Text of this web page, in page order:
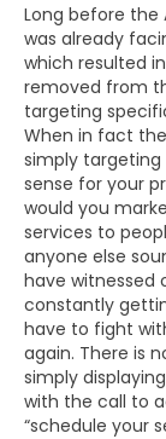
Long before the
was already
which resulted
removed from
targeting
When in fact
simply
sense for your
would you
services to
anyone else
have witnessed
constantly
have to fight
again. There is
simply
with the call to
“schedule your